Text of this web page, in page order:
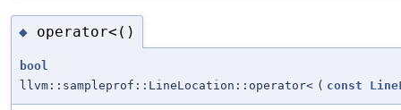
◆ operator<()
bool
llvm::sampleprof::LineLocation::operator< ( const